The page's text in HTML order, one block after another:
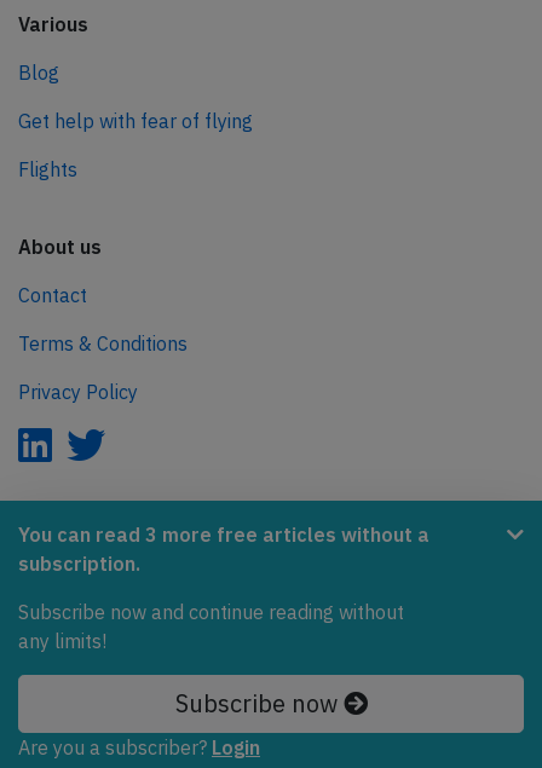
You can read 3 more free articles without a
subscription.
Subscribe now and continue reading without
any limits!
Subscribe now
Are you a subscriber? Login
Various
Blog
Get help with fear of flying
Flights
About us
Contact
Terms & Conditions
Privacy Policy
AeroInside is part of the Tiny Ventures Network.
Covering the journey to net zero emissions in aviation.
© 2026 AeroInside. Some content © by other sources.
AeroInside is a service provided byTiny Ventures
LLC/GmbH, Zurich, Switzerland